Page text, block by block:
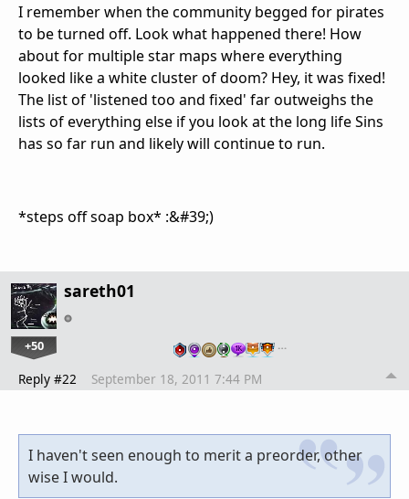
I remember when the community begged for pirates
to be turned off. Look what happened there! How
about for multiple star maps where everything
looked like a white cluster of doom? Hey, it was fixed!
The list of 'listened too and fixed' far outweighs the
lists of everything else if you look at the long life Sins
has so far run and likely will continue to run.
*steps off soap box* :&#39;)
sareth01
+50 …
Reply #22 September 18, 2011 7:44 PM
I haven't seen enough to merit a preorder, other
wise I would.